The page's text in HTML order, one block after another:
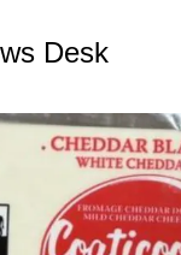
Desk